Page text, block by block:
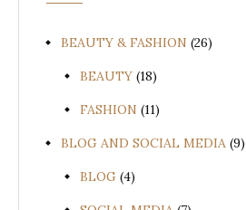
BEAUTY & FASHION (26)
BEAUTY (18)
FASHION (11)
BLOG AND SOCIAL MEDIA (9)
BLOG (4)